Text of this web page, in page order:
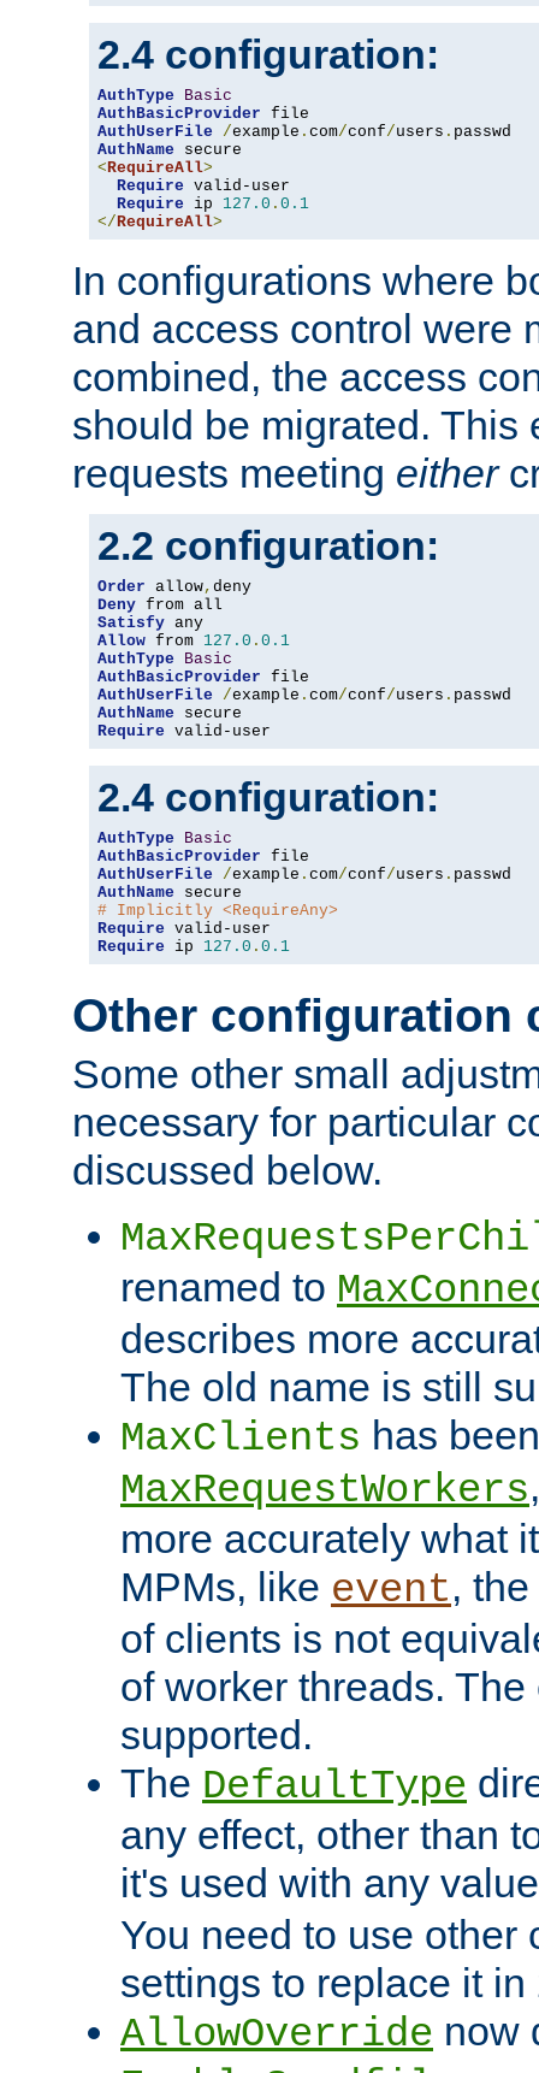
2.4 configuration:
AuthType
Basic
AuthBasicProvider
AuthUserFile
/example . com/conf/users .
AuthName
<RequireAll>
Require valid-user
Require ip 127.0 . 0.1
</RequireAll>
In configurations where
and access control were
combined, the access
should be migrated. This
requests meeting either
2.2 configuration:
Order allow,
Deny
Satisfy
Allow from 127.0 . 0.1
AuthType
Basic
AuthBasicProvider
AuthUserFile
/example . com/conf/users .
AuthName
Require valid-user
2.4 configuration:
AuthType
Basic
AuthBasicProvider
AuthUserFile
/example . com/conf/users .
AuthName
# Implicitly <RequireAny>
Require
Require ip 127.0 . 0.1
Other configuration
Some other small
necessary for particular
discussed below.
renamed to
describes more
The old name is still
MaxClients has
MaxRequestWorkers
more accurately what
MPMs, like event,
of clients is not
of worker threads.
supported.
The DefaultType
any effect, other than
it's used with any
You need to use other
settings to replace it in
AllowOverride now